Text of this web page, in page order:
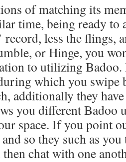
of matching its
time, being ready to
less the flings,
or Hinge, you
to utilizing Badoo.
which you
additionally they
you different Badoo
space. If you point
so they such as
chat with one